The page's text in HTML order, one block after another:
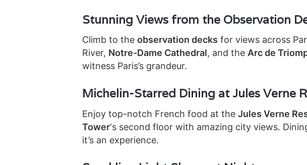
Stunning Views from the Observation
Climb to the observation decks for views across
River, Notre-Dame Cathedral, and the Arc de
witness Paris’s grandeur.
Michelin-Starred Dining at Jules Verne
Enjoy top-notch French food at the Jules Verne
Tower‘s second floor with amazing city views.
it’s an experience.